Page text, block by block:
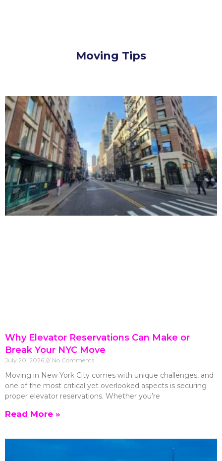
Moving Tips
Why Elevator Reservations Can Make or
Break Your NYC Move
July 20, 2026 No Comments
Moving in New York City comes with unique challenges, and
one of the most critical yet overlooked aspects is securing
proper elevator reservations. Whether you’re
Read More »